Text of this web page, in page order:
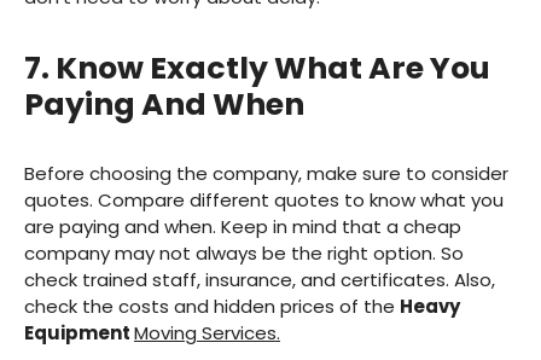
7. Know Exactly What Are You
Paying And When
Before choosing the company, make sure to consider
quotes. Compare different quotes to know what you
are paying and when. Keep in mind that a cheap
company may not always be the right option. So
check trained staff, insurance, and certificates. Also,
check the costs and hidden prices of the Heavy
EquipmentMoving Services.